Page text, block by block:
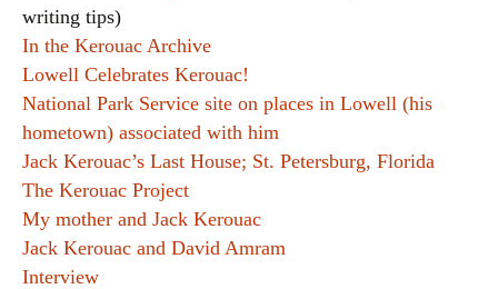
writing tips)
In the Kerouac Archive
Lowell Celebrates Kerouac!
National Park Service site on places in Lowell (his
hometown) associated with him
Jack Kerouac’s Last House; St. Petersburg, Florida
The Kerouac Project
My mother and Jack Kerouac
Jack Kerouac and David Amram
Interview